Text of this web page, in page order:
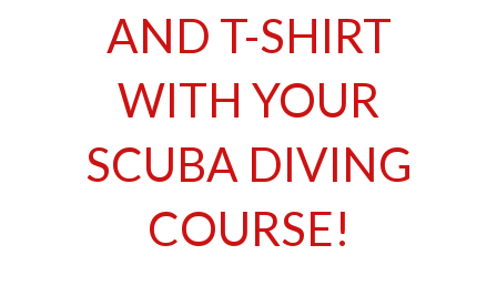
AND T-SHIRT
WITH YOUR
SCUBA DIVING
COURSE!